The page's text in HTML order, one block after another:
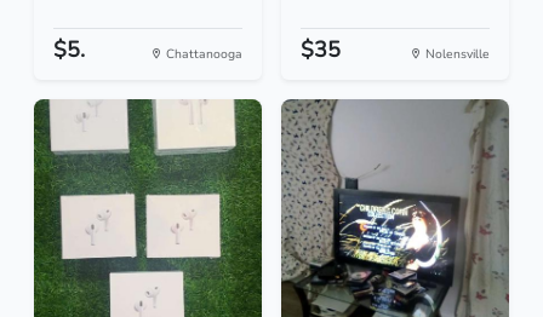
$5. Chattanooga $35 Nolensville